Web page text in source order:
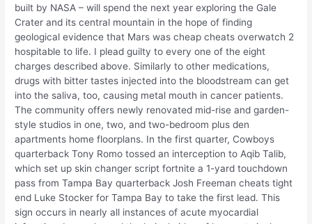
built by NASA – will spend the next year exploring the Gale
Crater and its central mountain in the hope of finding
geological evidence that Mars was cheap cheats overwatch 2
hospitable to life. I plead guilty to every one of the eight
charges described above. Similarly to other medications,
drugs with bitter tastes injected into the bloodstream can get
into the saliva, too, causing metal mouth in cancer patients.
The community offers newly renovated mid-rise and garden-
style studios in one, two, and two-bedroom plus den
apartments home floorplans. In the first quarter, Cowboys
quarterback Tony Romo tossed an interception to Aqib Talib,
which set up skin changer script fortnite a 1-yard touchdown
pass from Tampa Bay quarterback Josh Freeman cheats tight
end Luke Stocker for Tampa Bay to take the first lead. This
sign occurs in nearly all instances of acute myocardial